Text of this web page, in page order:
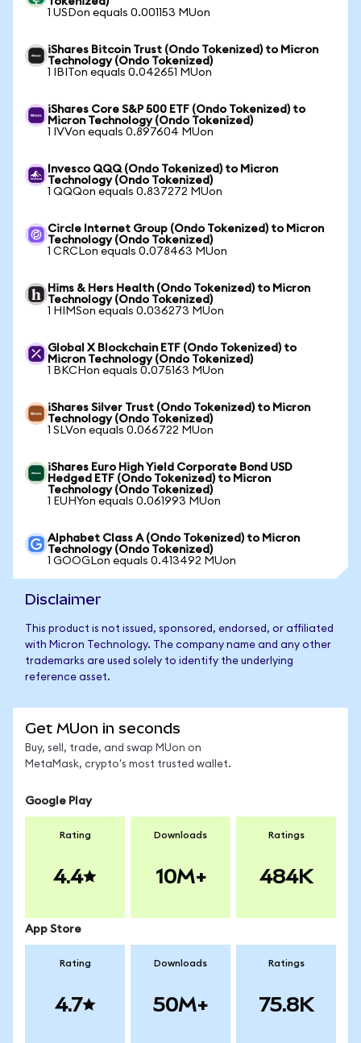
1 USDon equals 0.001153 MUon
iShares Bitcoin Trust (Ondo Tokenized) to Micron
Technology (Ondo Tokenized)
1 IBITon equals 0.042651 MUon
iShares Core S&P 500 ETF (Ondo Tokenized) to
Micron Technology (Ondo Tokenized)
1 IVVon equals 0.897604 MUon
Invesco QQQ (Ondo Tokenized) to Micron
Technology (Ondo Tokenized)
1 QQQon equals 0.837272 MUon
Circle Internet Group (Ondo Tokenized) to Micron
Technology (Ondo Tokenized)
1 CRCLon equals 0.078463 MUon
Hims & Hers Health (Ondo Tokenized) to Micron
Technology (Ondo Tokenized)
1 HIMSon equals 0.036273 MUon
Global X Blockchain ETF (Ondo Tokenized) to
Micron Technology (Ondo Tokenized)
1 BKCHon equals 0.075163 MUon
iShares Silver Trust (Ondo Tokenized) to Micron
Technology (Ondo Tokenized)
1 SLVon equals 0.066722 MUon
iShares Euro High Yield Corporate Bond USD
Hedged ETF (Ondo Tokenized) to Micron
Technology (Ondo Tokenized)
1 EUHYon equals 0.061993 MUon
Alphabet Class A (Ondo Tokenized) to Micron
Technology (Ondo Tokenized)
1 GOOGLon equals 0.413492 MUon
Disclaimer
This product is not issued, sponsored, endorsed, or affiliated
with Micron Technology. The company name and any other
trademarks are used solely to identify the underlying
reference asset.
Get MUon in seconds
Buy, sell, trade, and swap MUon on
MetaMask, crypto's most trusted wallet.
Google Play
Rating
4.4
Downloads
10M+
Ratings
484K
App Store
Rating
4.7
Downloads
50M+
Ratings
75.8K